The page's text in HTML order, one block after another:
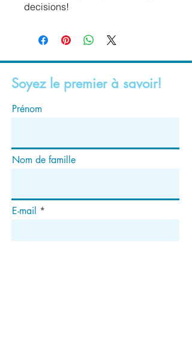
decisions!
Soyez le premier à savoir!
Prénom
Nom de famille
E-mail